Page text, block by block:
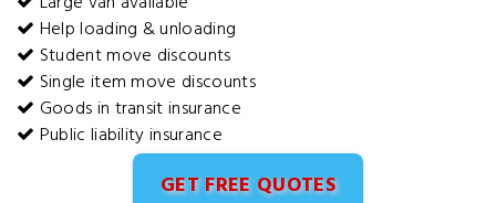
Help loading & unloading
Student move discounts
Single item move discounts
Goods in transit insurance
Public liability insurance
GET FREE QUOTES